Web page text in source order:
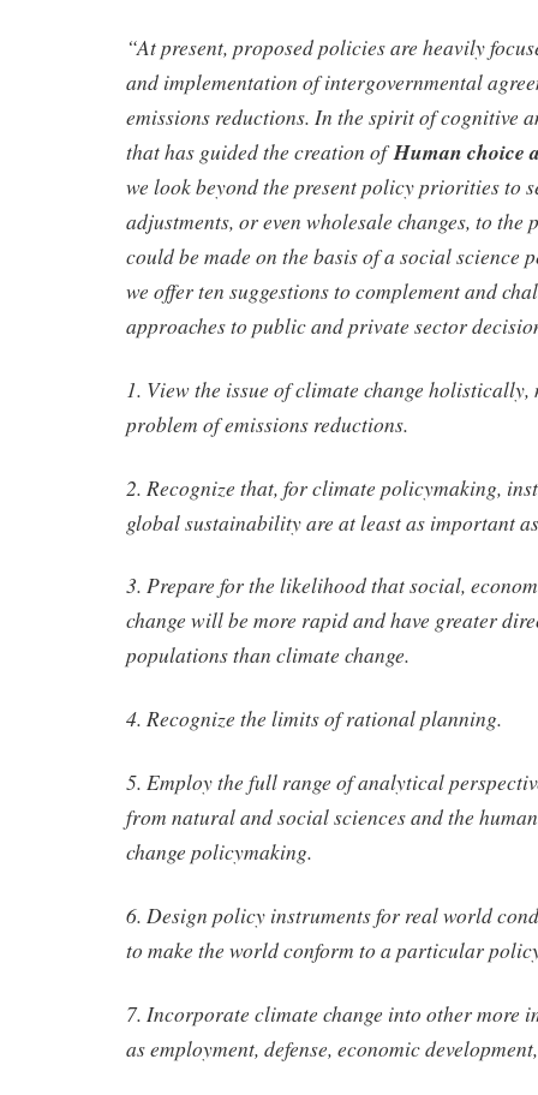
“At present, proposed policies are heavily
and implementation of intergovernmental
emissions reductions. In the spirit of cognitive
that has guided the creation ofHuman choice
we look beyond the present policy priorities to
adjustments, or even wholesale changes, to the
could be made on the basis of a social science
we offer ten suggestions to complement and
approaches to public and private sector
1. View the issue of climate change holistically,
problem of emissions reductions.
2. Recognize that, for climate policymaking,
global sustainability are at least as important
3. Prepare for the likelihood that social,
change will be more rapid and have greater
populations than climate change.
4. Recognize the limits of rational planning.
5. Employ the full range of analytical
from natural and social sciences and the
change policymaking.
6. Design policy instruments for real world
to make the world conform to a particular
7. Incorporate climate change into other more
as employment, defense, economic